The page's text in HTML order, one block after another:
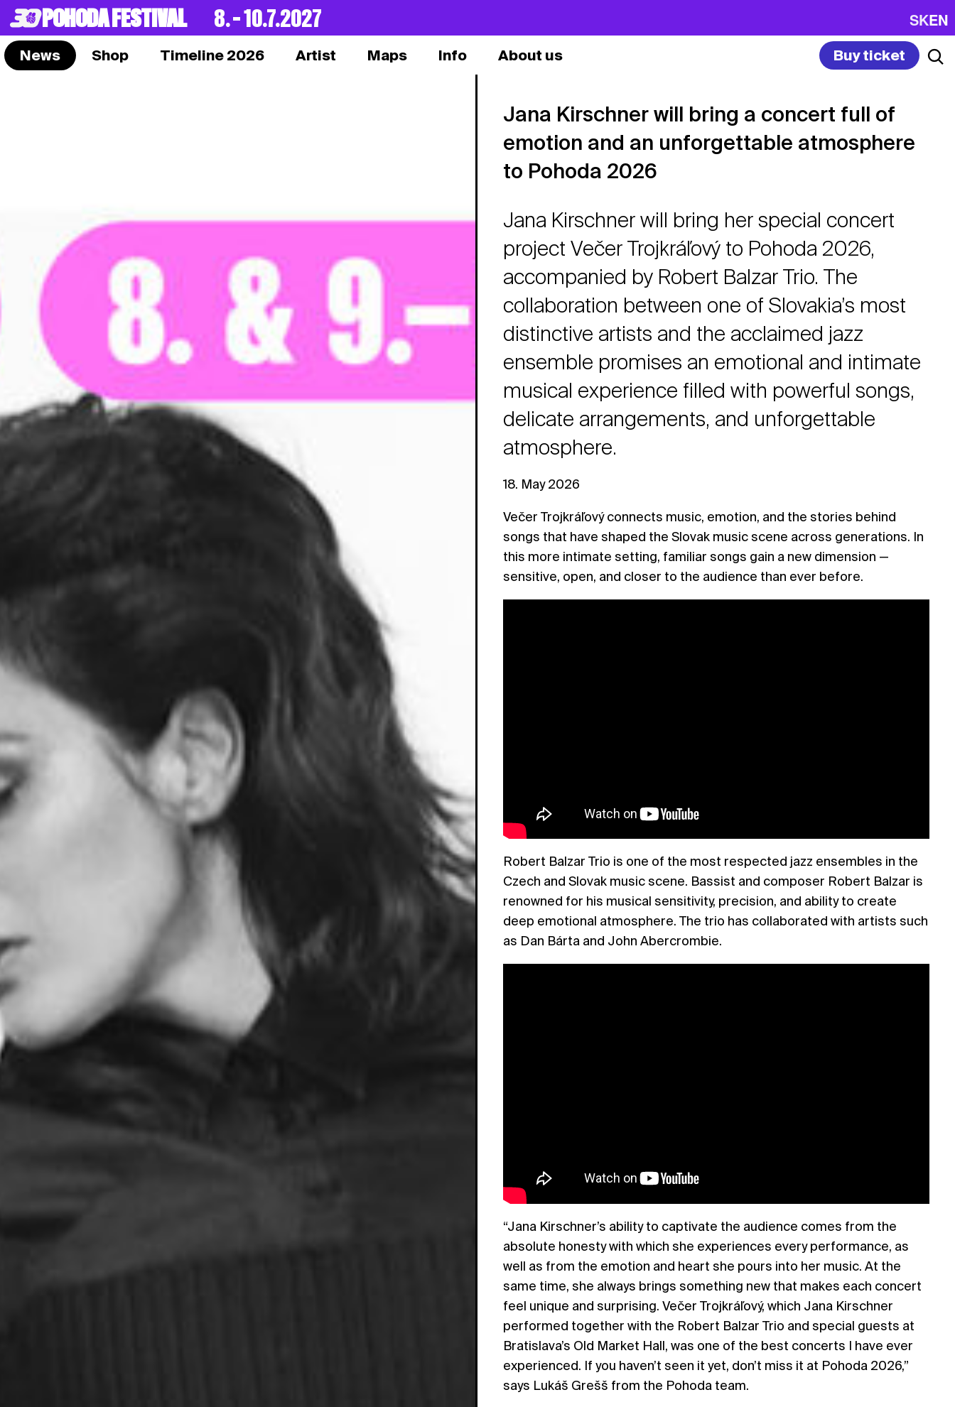
POHODA FESTIVAL 8. – 10.7.2027 SKEN
News Shop Timeline 2026 Artist Maps Info About us Buy ticket
Jana Kirschner will bring a concert full of
emotion and an unforgettable atmosphere
to Pohoda 2026
Jana Kirschner will bring her special concert
project Večer Trojkráľový to Pohoda 2026,
accompanied by Robert Balzar Trio. The
collaboration between one of Slovakia’s most
distinctive artists and the acclaimed jazz
ensemble promises an emotional and intimate
musical experience filled with powerful songs,
delicate arrangements, and unforgettable
atmosphere.
18. May 2026
Večer Trojkráľový connects music, emotion, and the stories behind
songs that have shaped the Slovak music scene across generations. In
this more intimate setting, familiar songs gain a new dimension —
sensitive, open, and closer to the audience than ever before.
Robert Balzar Trio is one of the most respected jazz ensembles in the
Czech and Slovak music scene. Bassist and composer Robert Balzar is
renowned for his musical sensitivity, precision, and ability to create
deep emotional atmosphere. The trio has collaborated with artists such
as Dan Bárta and John Abercrombie.
“Jana Kirschner’s ability to captivate the audience comes from the
absolute honesty with which she experiences every performance, as
well as from the emotion and heart she pours into her music. At the
same time, she always brings something new that makes each concert
feel unique and surprising. Večer Trojkráľový, which Jana Kirschner
performed together with the Robert Balzar Trio and special guests at
Bratislava’s Old Market Hall, was one of the best concerts I have ever
experienced. If you haven’t seen it yet, don’t miss it at Pohoda 2026,”
says Lukáš Grešš from the Pohoda team.